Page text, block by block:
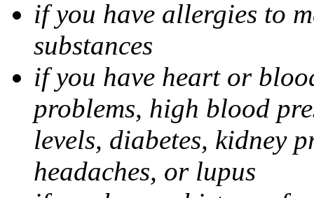
if you have allergies to
substances
if you have heart or
problems, high blood
levels, diabetes, kidney
headaches, or lupus